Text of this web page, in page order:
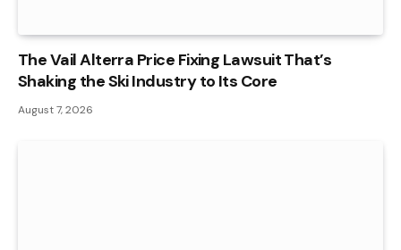
The Vail Alterra Price Fixing Lawsuit That’s
Shaking the Ski Industry to Its Core
August 7, 2026